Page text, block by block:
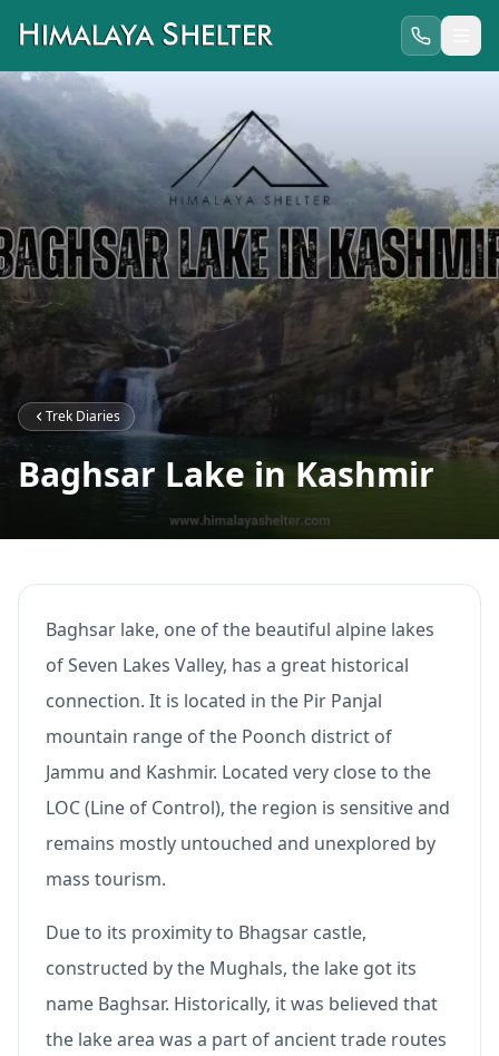
Trek Diaries
Baghsar Lake in Kashmir
Baghsar lake, one of the beautiful alpine lakes
of Seven Lakes Valley, has a great historical
connection. It is located in the Pir Panjal
mountain range of the Poonch district of
Jammu and Kashmir. Located very close to the
LOC (Line of Control), the region is sensitive and
remains mostly untouched and unexplored by
mass tourism.
Due to its proximity to Bhagsar castle,
constructed by the Mughals, the lake got its
name Baghsar. Historically, it was believed that
the lake area was a part of ancient trade routes